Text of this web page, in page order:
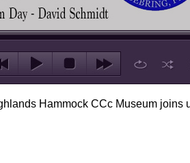
Hammock CCc Museum joins